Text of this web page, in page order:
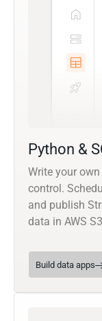
Python &
Write your
control.
and publish
data in AWS
Build data apps